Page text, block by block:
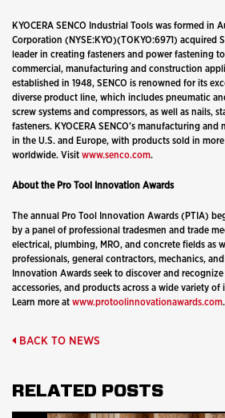
KYOCERA SENCO Industrial Tools was formed in
Corporation (NYSE:KYO)(TOKYO:6971) acquired
leader in creating fasteners and power fastening
commercial, manufacturing and construction
established in 1948, SENCO is renowned for its
diverse product line, which includes pneumatic
screw systems and compressors, as well as nails,
fasteners. KYOCERA SENCO’s manufacturing and
in the U.S. and Europe, with products sold in
worldwide. Visit www.senco.com.
About the Pro Tool Innovation Awards
The annual Pro Tool Innovation Awards (PTIA)
by a panel of professional tradesmen and trade
electrical, plumbing, MRO, and concrete fields as
professionals, general contractors, mechanics,
Innovation Awards seek to discover and
accessories, and products across a wide variety of
Learn more at www.protoolinnovationawards.com.
BACK TO NEWS
RELATED POSTS